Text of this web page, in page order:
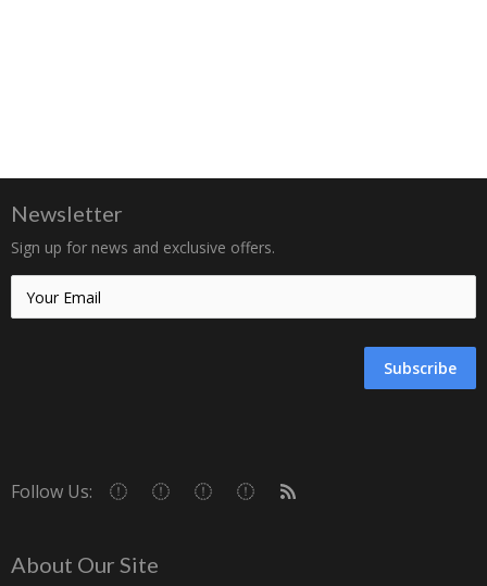
Newsletter
Sign up for news and exclusive offers.
Subscribe
Follow Us:
About Our Site